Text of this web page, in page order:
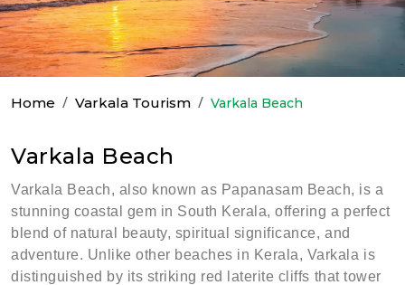
Home Varkala Tourism Varkala Beach
Varkala Beach
Varkala Beach, also known as Papanasam Beach, is a
stunning coastal gem in South Kerala, offering a perfect
blend of natural beauty, spiritual significance, and
adventure. Unlike other beaches in Kerala, Varkala is
distinguished by its striking red laterite cliffs that tower